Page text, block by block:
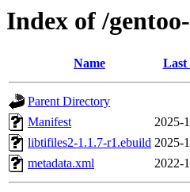
Index of /
Name Last
Parent Directory
Manifest
2025-
libtifiles2-1.1.7-r1.ebuild 2025-
metadata.xml
2022-